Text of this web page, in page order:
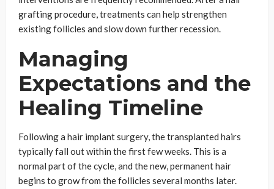
grafting procedure, treatments can help strengthen
existing follicles and slow down further recession.
Managing
Expectations and the
Healing Timeline
Following a hair implant surgery, the transplanted hairs
typically fall out within the first few weeks. This is a
normal part of the cycle, and the new, permanent hair
begins to grow from the follicles several months later.